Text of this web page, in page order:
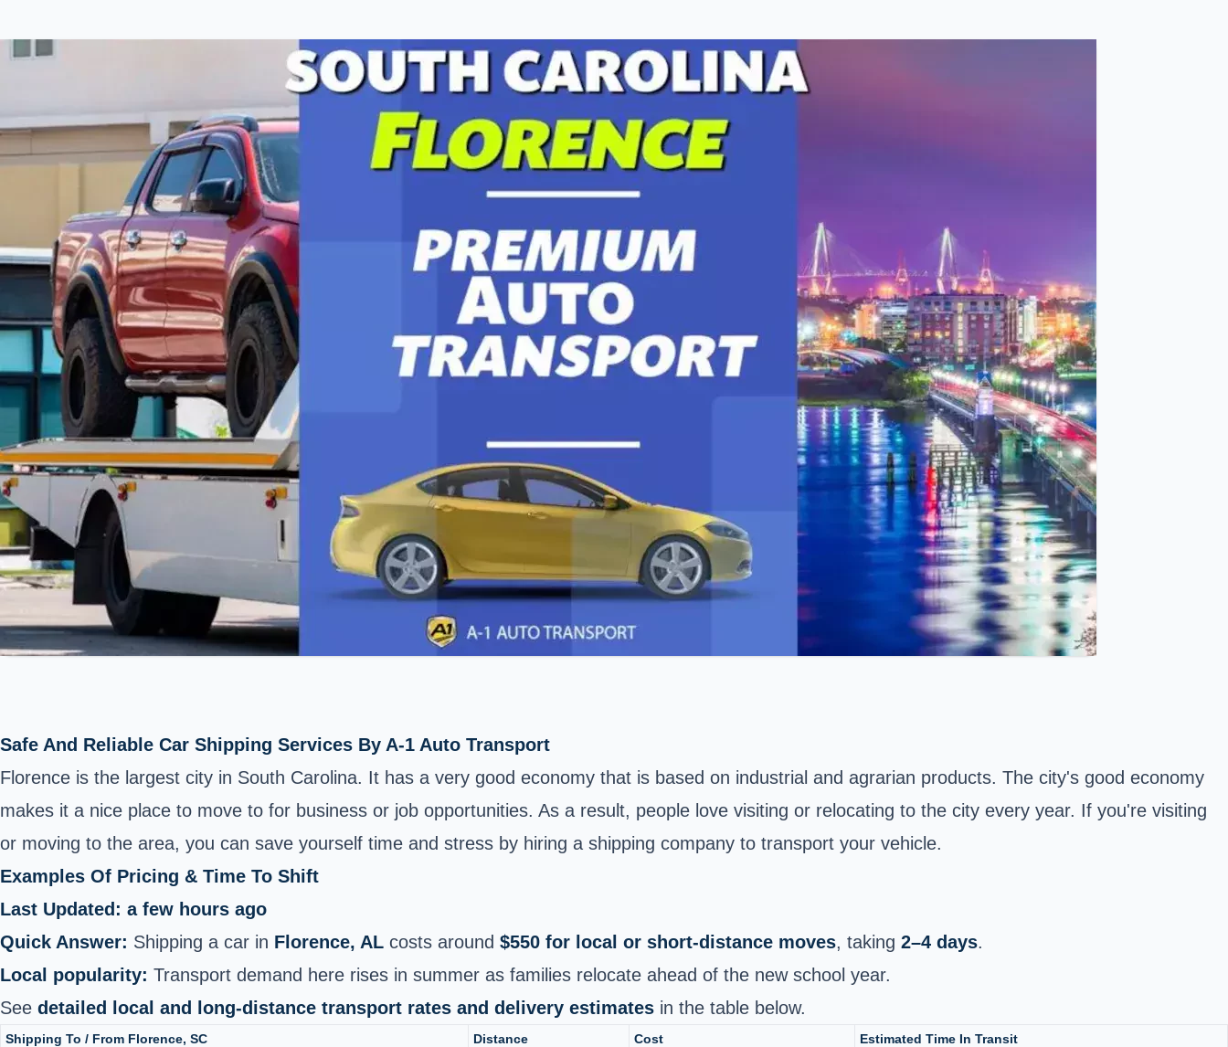
Safe And Reliable Car Shipping Services By A-1 Auto Transport
Florence is the largest city in South Carolina. It has a very good economy that is based on industrial and agrarian products. The city's good economy
makes it a nice place to move to for business or job opportunities. As a result, people love visiting or relocating to the city every year. If you're visiting
or moving to the area, you can save yourself time and stress by hiring a shipping company to transport your vehicle.
Examples Of Pricing & Time To Shift
Last Updated: a few hours ago
Quick Answer: Shipping a car in Florence, AL costs around $550 for local or short‑distance moves, taking 2–4 days.
Local popularity: Transport demand here rises in summer as families relocate ahead of the new school year.
See detailed local and long-distance transport rates and delivery estimates in the table below.
Shipping To / From Florence, SC Distance Cost
Estimated Time In Transit